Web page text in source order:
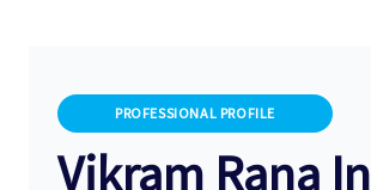
PROFESSIONAL PROFILE
Vikram Rana In